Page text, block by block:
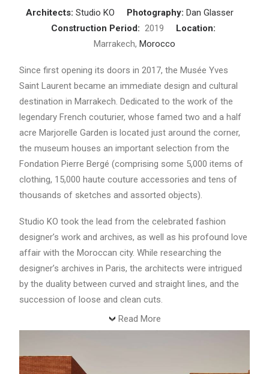
Architects: Studio KO Photography: Dan Glasser
Construction Period: 2019 Location:
Marrakech, Morocco
Since first opening its doors in 2017, the Musée Yves
Saint Laurent became an immediate design and cultural
destination in Marrakech. Dedicated to the work of the
legendary French couturier, whose famed two and a half
acre Marjorelle Garden is located just around the corner,
the museum houses an important selection from the
Fondation Pierre Bergé (comprising some 5,000 items of
clothing, 15,000 haute couture accessories and tens of
thousands of sketches and assorted objects).
Studio KO took the lead from the celebrated fashion
designer’s work and archives, as well as his profound love
affair with the Moroccan city. While researching the
designer’s archives in Paris, the architects were intrigued
by the duality between curved and straight lines, and the
succession of loose and clean cuts.
Read More